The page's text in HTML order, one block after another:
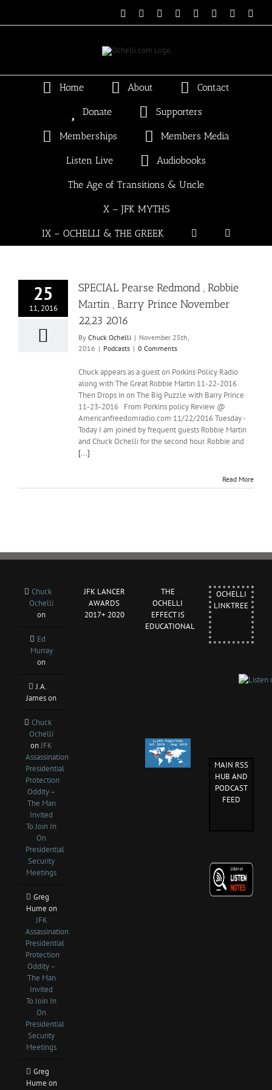
content
Email Linktree FacebookInstagram
SpotifyVimeo
Home About Contact
Donate Supporters
Memberships Members Media
Listen Live Audiobooks
The Age of Transitions & Uncle
X – JFK MYTHS
IX – OCHELLI & THE GREEK
25
11, 2016
SPECIAL Pearse Redmond , Robbie
Martin , Barry Prince November
22,23 2016
By Chuck Ochelli | November 25th,
2016 | Podcasts | 0 Comments
Chuck appears as a guest on Porkins Policy Radio
along with The Great Robbie Martin 11-22-2016
Then Drops in on The Big Puzzle with Barry Prince
11-23-2016 From Porkins policy Review @
Americanfreedomradio.com 11/22/2016 Tuesday -
Today I am joined by frequent guests Robbie Martin
and Chuck Ochelli for the second hour. Robbie and
[...]
Read More
Chuck
Ochelli
on
Ed
Murray
on
J.A.
Jameson
Chuck
Ochelli
onJFK
Assassination
Presidential
Protection
Oddity –
The Man
Invited
To Join In
On
Presidential
Security
Meetings
Greg
Hume on
JFK
Assassination
Presidential
Protection
Oddity –
The Man
Invited
To Join In
On
Presidential
Security
Meetings
Greg
Hume on
JFK LANCER
AWARDS
2017+ 2020
THE
OCHELLI
EFFECT IS
EDUCATIONAL
OCHELLI
LINKTREE
MAIN RSS
HUB AND
PODCAST
FEED